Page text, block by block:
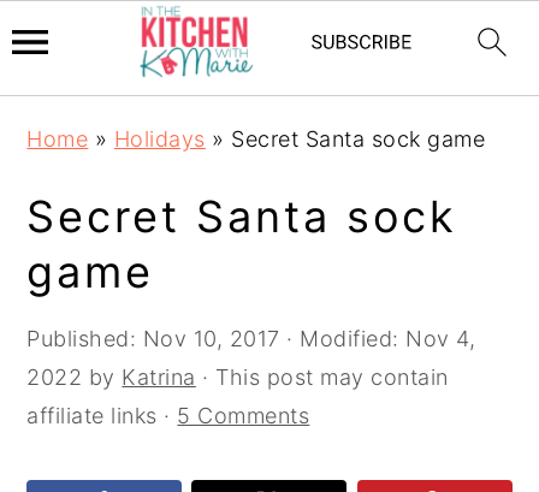
navigation
content
sidebar
Home » Holidays » Secret Santa sock game
Secret Santa sock
game
Published: Nov 10, 2017 · Modified: Nov 4,
2022 by Katrina · This post may contain
affiliate links · 5 Comments